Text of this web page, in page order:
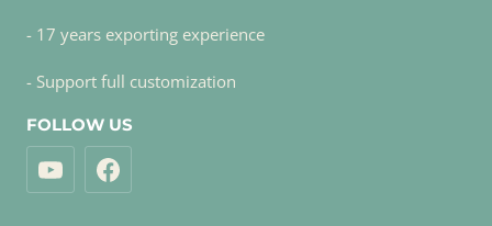
- 17 years exporting experience
- Support full customization
FOLLOW US